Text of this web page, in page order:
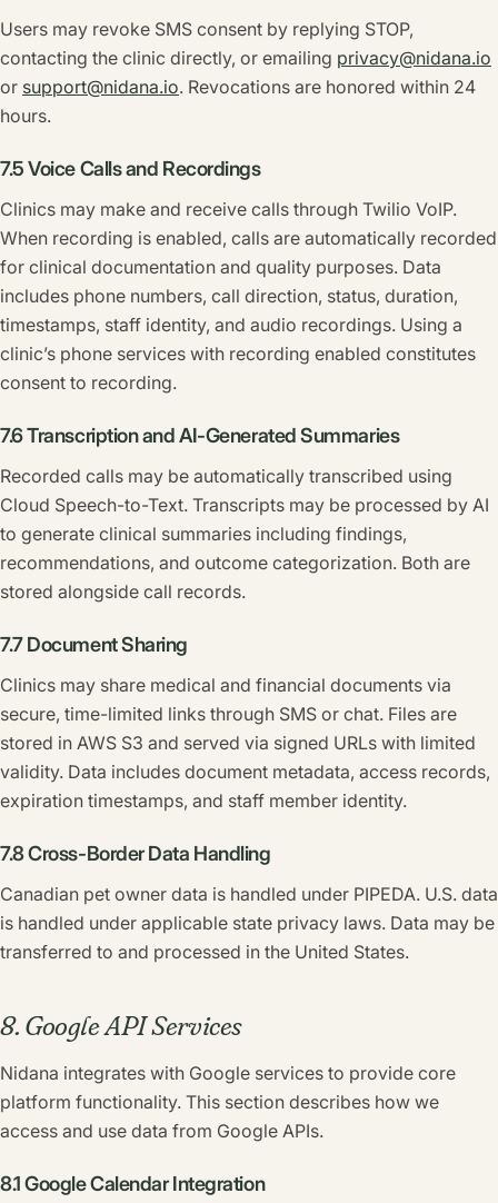
Users may revoke SMS consent by replying STOP,
contacting the clinic directly, or emailing privacy@nidana.io
or support@nidana.io. Revocations are honored within 24
hours.
7.5 Voice Calls and Recordings
Clinics may make and receive calls through Twilio VoIP.
When recording is enabled, calls are automatically recorded
for clinical documentation and quality purposes. Data
includes phone numbers, call direction, status, duration,
timestamps, staff identity, and audio recordings. Using a
clinic’s phone services with recording enabled constitutes
consent to recording.
7.6 Transcription and AI-Generated Summaries
Recorded calls may be automatically transcribed using
Cloud Speech-to-Text. Transcripts may be processed by AI
to generate clinical summaries including findings,
recommendations, and outcome categorization. Both are
stored alongside call records.
7.7 Document Sharing
Clinics may share medical and financial documents via
secure, time-limited links through SMS or chat. Files are
stored in AWS S3 and served via signed URLs with limited
validity. Data includes document metadata, access records,
expiration timestamps, and staff member identity.
7.8 Cross-Border Data Handling
Canadian pet owner data is handled under PIPEDA. U.S. data
is handled under applicable state privacy laws. Data may be
transferred to and processed in the United States.
8. Google API Services
Nidana integrates with Google services to provide core
platform functionality. This section describes how we
access and use data from Google APIs.
8.1 Google Calendar Integration